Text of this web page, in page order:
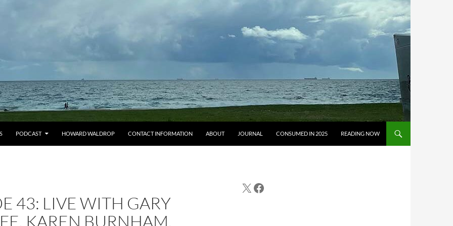
PODCAST HOWARD WALDROP CONTACT INFORMATION ABOUT JOURNAL CONSUMED IN 2025 READING NOW
43: LIVE WITH GARY
KAREN BURNHAM,
X Facebook